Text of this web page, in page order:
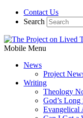
Contact Us
Search
Mobile Menu
News
Project
Writing
Theology
God’s
Evangelical